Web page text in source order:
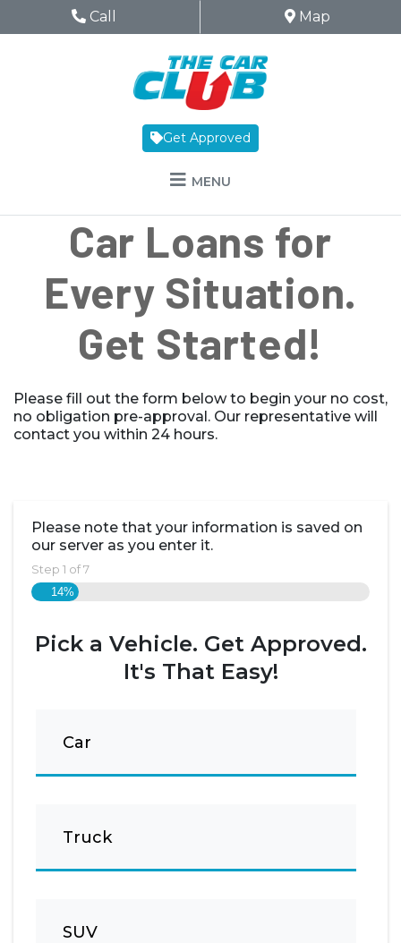
Skip to Menu
Skip to Content
Skip to Footer
The Car ClubPhone Icon
Call Map Icon
Map
Get Approved
MENU
Car Loans for
Every Situation.
Get Started!
Please fill out the form below to begin your no cost,
no obligation pre-approval. Our representative will
contact you within 24 hours.
Please note that your information is saved on
our server as you enter it.
Step 1 of7
14%
Pick a Vehicle. Get Approved.
It's That Easy!
Car
Truck
SUV